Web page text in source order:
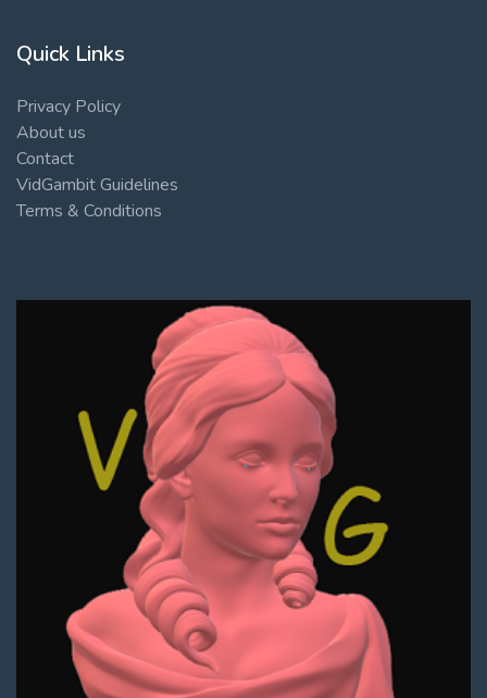
Quick Links
Privacy Policy
About us
Contact
VidGambit Guidelines
Terms & Conditions